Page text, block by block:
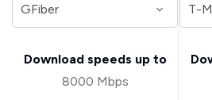
Download speeds up to
8000 Mbps